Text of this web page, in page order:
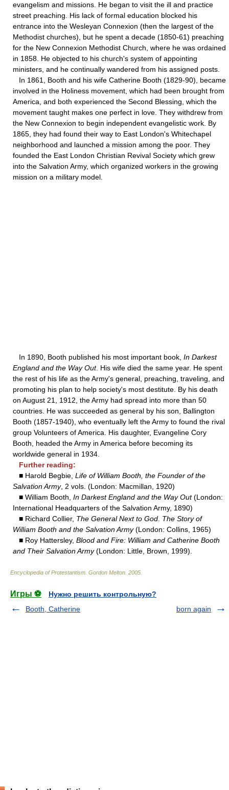
evangelism and missions. He began to visit the ill and practice
street preaching. His lack of formal education blocked his
entrance into the Wesleyan Connexion (then the largest of the
Methodist churches), but he spent a decade (1850-61) preaching
for the New Connexion Methodist Church, where he was ordained
in 1858. He objected to his church's system of appointing
ministers, and he continually wandered from his assigned posts.
In 1861, Booth and his wife Catherine Booth (1829-90), became
involved in the Holiness movement, which had been brought from
America, and both experienced the Second Blessing, which the
movement taught makes one perfect in love. They withdrew from
the New Connexion to begin independent evangelistic work. By
1865, they had found their way to East London's Whitechapel
neighborhood and launched a mission among the poor. They
founded the East London Christian Revival Society which grew
into the Salvation Army, which organized workers in the growing
mission on a military model.
In 1890, Booth published his most important book, In Darkest
England and the Way Out. His wife died the same year. He spent
the rest of his life as the Army's general, preaching, traveling, and
promoting his plan to help society's most destitute. By his death
on August 21, 1912, the Army had spread into more than 50
countries. He was succeeded as general by his son, Ballington
Booth (1857-1940), who eventually left the Army to found the rival
group Volunteers of America. His daughter, Evangeline Cory
Booth, headed the Army in America before becoming its
worldwide general in 1934.
Further reading:
■ Harold Begbie, Life of William Booth, the Founder of the
Salvation Army, 2 vols. (London: Macmillan, 1920)
■ William Booth, In Darkest England and the Way Out(London:
International Headquarters of the Salvation Army, 1890)
■ Richard Collier, The General Next to God The Story of
William Booth and the Salvation Army(London: Collins, 1965)
■ Roy Hattersley, Blood and Fire: William and Catherine Booth
and Their Salvation Army(London: Little, Brown, 1999).
Encyclopedia of Protestantism Gordon Melton 2005
Игры ⚽
Нужно решить контрольную?
Booth, Catherine
born again